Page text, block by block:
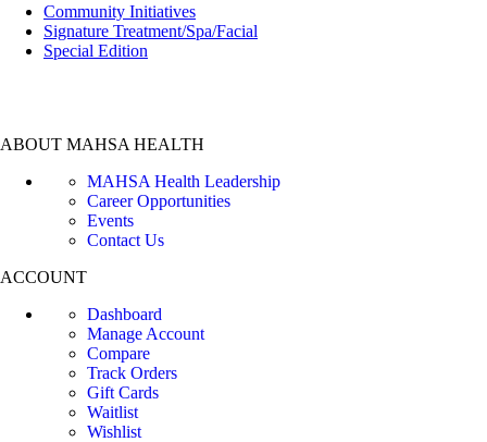
Community Initiatives
Signature Treatment/Spa/Facial
Special Edition
ABOUT MAHSA HEALTH
MAHSA Health Leadership
Career Opportunities
Events
Contact Us
ACCOUNT
Dashboard
Manage Account
Compare
Track Orders
Gift Cards
Waitlist
Wishlist